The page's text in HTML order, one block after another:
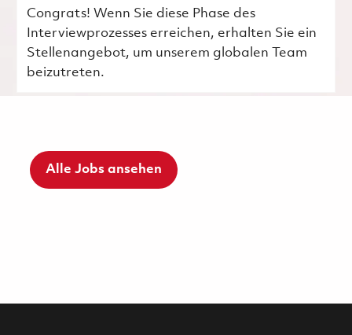
Congrats! Wenn Sie diese Phase des
Interviewprozesses erreichen, erhalten Sie ein
Stellenangebot, um unserem globalen Team
beizutreten.
Alle Jobs ansehen